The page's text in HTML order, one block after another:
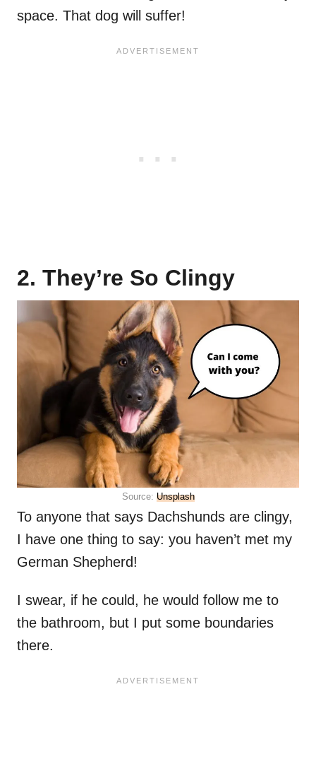
space. That dog will suffer!
2. They’re So Clingy
Source: Unsplash
To anyone that says Dachshunds are clingy,
I have one thing to say: you haven’t met my
German Shepherd!
I swear, if he could, he would follow me to
the bathroom, but I put some boundaries
there.